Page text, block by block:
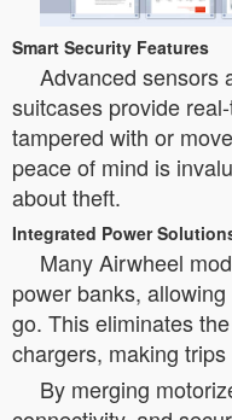
Smart Security Features
Advanced sensors
suitcases provide
tampered with or
peace of mind is
about theft.
Integrated Power
Many Airwheel
power banks,
go. This eliminates
chargers, making
By merging